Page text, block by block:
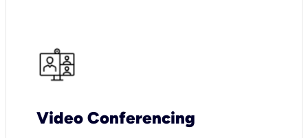
Video Conferencing